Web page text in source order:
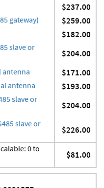
$237.00
gateway) $259.00
$182.00
slave or
$204.00
antenna $171.00
antenna $193.00
slave or
$204.00
slave or
$226.00
0 to
$81.00